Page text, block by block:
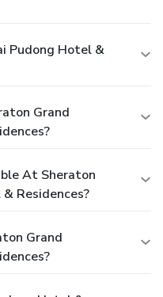
Pudong Hotel &
Grand
At Sheraton
Residences?
Grand